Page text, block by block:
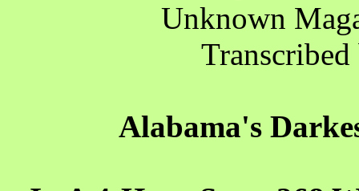
Unknown
Alabama's